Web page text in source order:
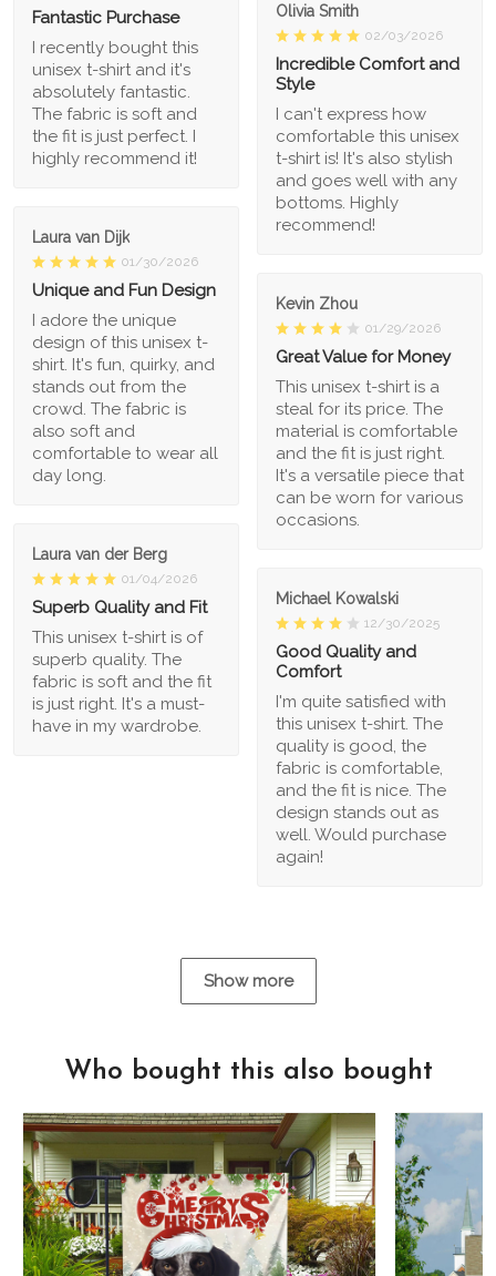
Fantastic Purchase
I recently bought this
unisex t-shirt and it's
absolutely fantastic.
The fabric is soft and
the fit is just perfect. I
highly recommend it!
Olivia Smith
02/03/2026
Incredible Comfort and
Style
I can't express how
comfortable this unisex
t-shirt is! It's also stylish
and goes well with any
bottoms. Highly
recommend!
Laura van Dijk
01/30/2026
Unique and Fun Design
I adore the unique
design of this unisex t-
shirt. It's fun, quirky, and
stands out from the
crowd. The fabric is
also soft and
comfortable to wear all
day long.
Kevin Zhou
01/29/2026
Great Value for Money
This unisex t-shirt is a
steal for its price. The
material is comfortable
and the fit is just right.
It's a versatile piece that
can be worn for various
occasions.
Laura van der Berg
01/04/2026
Superb Quality and Fit
This unisex t-shirt is of
superb quality. The
fabric is soft and the fit
is just right. It's a must-
have in my wardrobe.
Michael Kowalski
12/30/2025
Good Quality and
Comfort
I'm quite satisfied with
this unisex t-shirt. The
quality is good, the
fabric is comfortable,
and the fit is nice. The
design stands out as
well. Would purchase
again!
Show more
Who bought this also bought